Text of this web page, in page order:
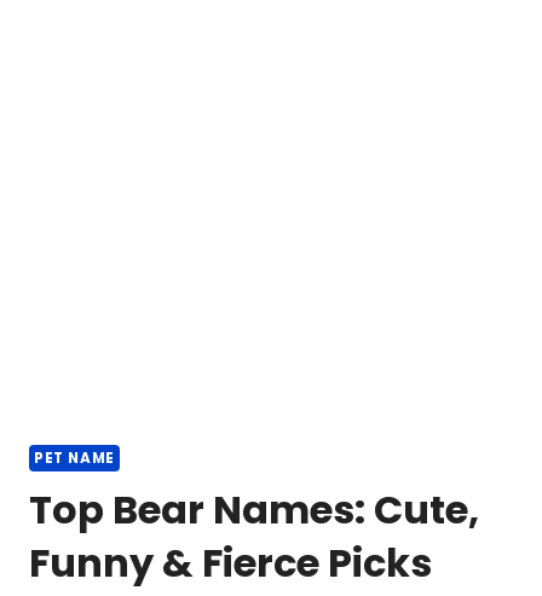
PET NAME
Top Bear Names: Cute,
Funny & Fierce Picks